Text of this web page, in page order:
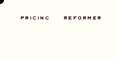
PRICING REFORMER